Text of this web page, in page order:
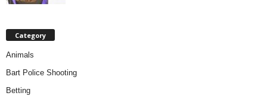
Category
Animals
Bart Police Shooting
Betting